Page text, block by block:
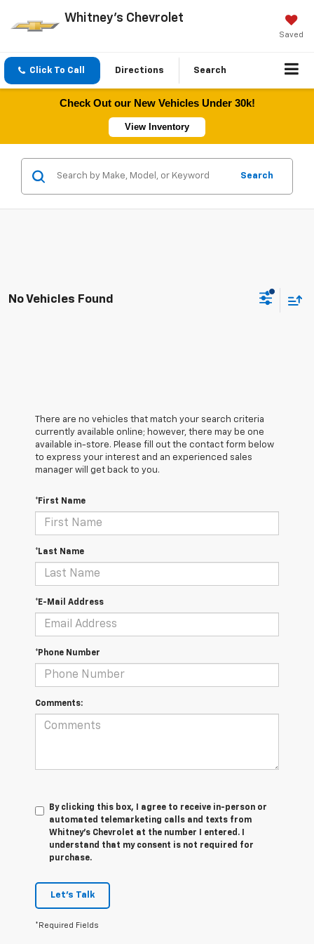
Whitney's Chevrolet
Saved
Click To Call Directions Search
Check Out our New Vehicles Under 30k!
View Inventory
Search
No Vehicles Found
There are no vehicles that match your search criteria
currently available online; however, there may be one
available in-store. Please fill out the contact form below
to express your interest and an experienced sales
manager will get back to you.
*First Name
*Last Name
*E-Mail Address
*Phone Number
Comments:
By clicking this box, I agree to receive in-person or
automated telemarketing calls and texts from
Whitney's Chevrolet at the number I entered. I
understand that my consent is not required for
purchase.
Let's Talk
*Required Fields